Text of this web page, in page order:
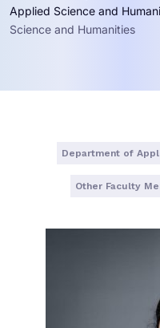
Applied Science and
Science and Humanities
Department of
Other Faculty